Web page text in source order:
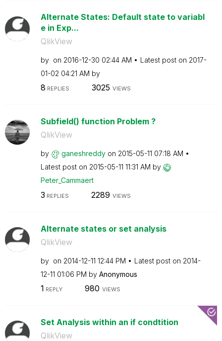
Alternate States: Default state to variabl
e in Exp...
QlikView
by on ‎2016-12-30 02:44 AM Latest post on ‎2017-
01-02 04:21 AM by
8 REPLIES 3025 VIEWS
Subfield() function Problem ?
QlikView
by ganeshreddy on ‎2015-05-11 07:18 AM
Latest post on ‎2015-05-11 11:31 AM by
Peter_Cammaert
3 REPLIES 2289 VIEWS
Alternate states or set analysis
QlikView
by on ‎2014-12-11 12:44 PM Latest post on ‎2014-
12-11 01:06 PM by Anonymous
1 REPLY 980 VIEWS
Set Analysis within an if condtition
QlikView